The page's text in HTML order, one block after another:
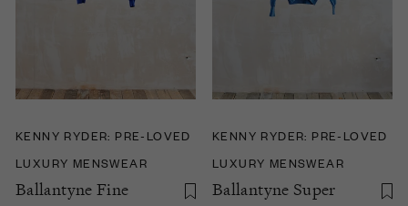
KENNY RYDER: PRE-LOVED
LUXURY MENSWEAR
Ballantyne Fine
KENNY RYDER: PRE-LOVED
LUXURY MENSWEAR
Ballantyne Super